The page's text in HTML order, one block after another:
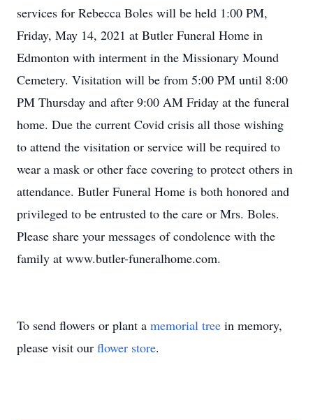
services for Rebecca Boles will be held 1:00 PM,
Friday, May 14, 2021 at Butler Funeral Home in
Edmonton with interment in the Missionary Mound
Cemetery. Visitation will be from 5:00 PM until 8:00
PM Thursday and after 9:00 AM Friday at the funeral
home. Due the current Covid crisis all those wishing
to attend the visitation or service will be required to
wear a mask or other face covering to protect others in
attendance. Butler Funeral Home is both honored and
privileged to be entrusted to the care or Mrs. Boles.
Please share your messages of condolence with the
family at www.butler-funeralhome.com.
To send flowers or plant a memorial tree in memory,
please visit our flower store.